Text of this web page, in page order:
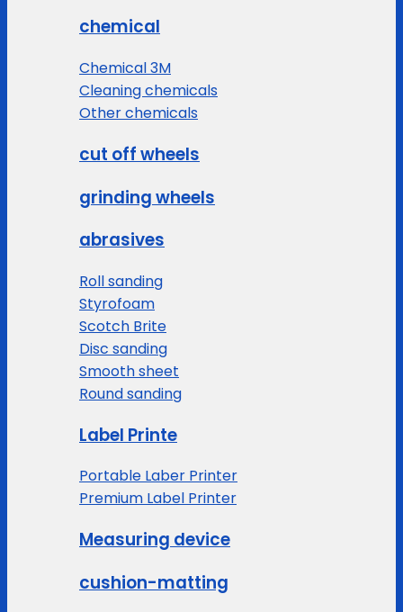
chemical
Chemical 3M
Cleaning chemicals
Other chemicals
cut off wheels
grinding wheels
abrasives
Roll sanding
Styrofoam
Scotch Brite
Disc sanding
Smooth sheet
Round sanding
Label Printe
Portable Laber Printer
Premium Label Printer
Measuring device
cushion-matting